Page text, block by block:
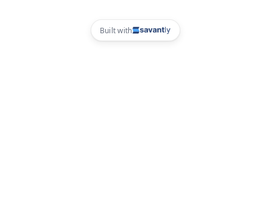
Built with